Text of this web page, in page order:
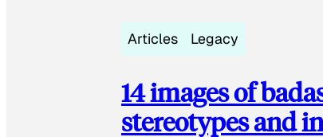
Articles Legacy
14 images of
stereotypes and